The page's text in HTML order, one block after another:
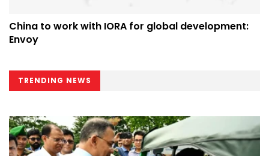
China to work with IORA for global development:
Envoy
TRENDING NEWS